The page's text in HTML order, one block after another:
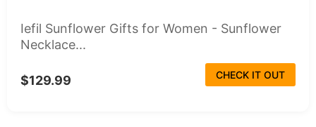
Iefil Sunflower Gifts for Women - Sunflower
Necklace...
$129.99 CHECK IT OUT